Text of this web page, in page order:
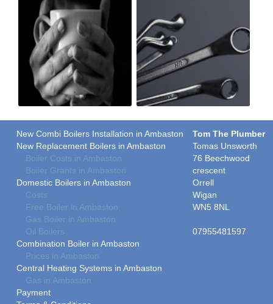
New Combi Boilers Installation in Ambaston
New Replacement Boilers in Ambaston
Boiler Costs in Ambaston
Boiler Grants in Ambaston
Domestic Boilers in Ambaston
Costs
Free Boiler in Ambaston
Gas Boiler in Ambaston
Oil Boilers
Combination Boiler in Ambaston
Prices in Ambaston
Central Heating Systems in Ambaston
Gas in Ambaston
Payment
Tom The Plumber
Tomas Unsworth
76 Beechwood
crescent
Orrell
Wigan
WN5 8NL
07955481597